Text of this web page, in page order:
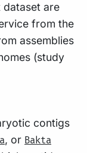
dataset are
from the
assemblies
(study
contigs
, or Bakta